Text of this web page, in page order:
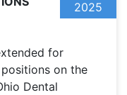
2025
for
on the
Dental